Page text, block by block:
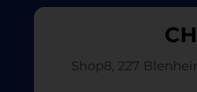
Shop8, 227